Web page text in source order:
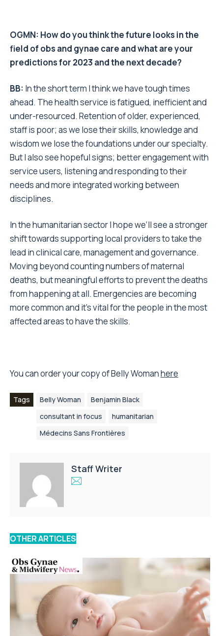
OGMN: How do you think the future looks in the
field of obs and gynae care and what are your
predictions for 2023 and the next decade?
BB: In the short term I think we have tough times
ahead. The health service is fatigued, inefficient and
under-resourced. Retention of older, experienced,
staff is poor; as we lose their skills, knowledge and
wisdom we lose the foundations under our specialty.
But I also see hopeful signs; better engagement with
service users, listening and responding to their
needs and more integrated working between
disciplines.
In the humanitarian sector I hope we’ll see a stronger
shift towards supporting local providers to take the
lead in clinical care, management and governance.
Moving beyond counting numbers of maternal
deaths, but meaningful efforts to prevent the deaths
from happening at all. Emergencies are becoming
more common and it’s vital for the people in the most
affected areas to have the skills.
You can order your copy of Belly Womanhere
Tags Belly Woman
Benjamin Black
consultant in focus
humanitarian
Médecins Sans Frontières
Staff Writer
OTHER ARTICLES